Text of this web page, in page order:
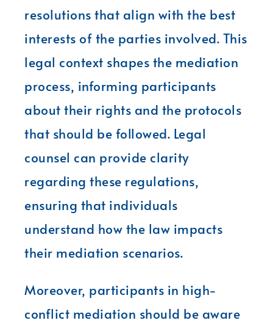
resolutions that align with the best
interests of the parties involved. This
legal context shapes the mediation
process, informing participants
about their rights and the protocols
that should be followed. Legal
counsel can provide clarity
regarding these regulations,
ensuring that individuals
understand how the law impacts
their mediation scenarios.
Moreover, participants in high-
conflict mediation should be aware